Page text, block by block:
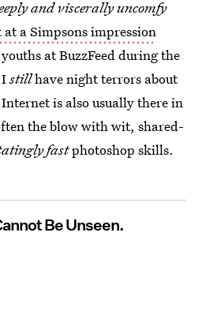
and viscerally uncomfy
a Simpsons impression
at BuzzFeed during the
Istillhave night terrors about
is also usually there in
the blow with wit, shared-
fastphotoshop skills.
Be Unseen.